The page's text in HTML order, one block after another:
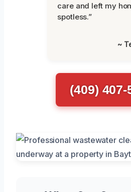
care and left my
spotless.”
~
(409) 407-